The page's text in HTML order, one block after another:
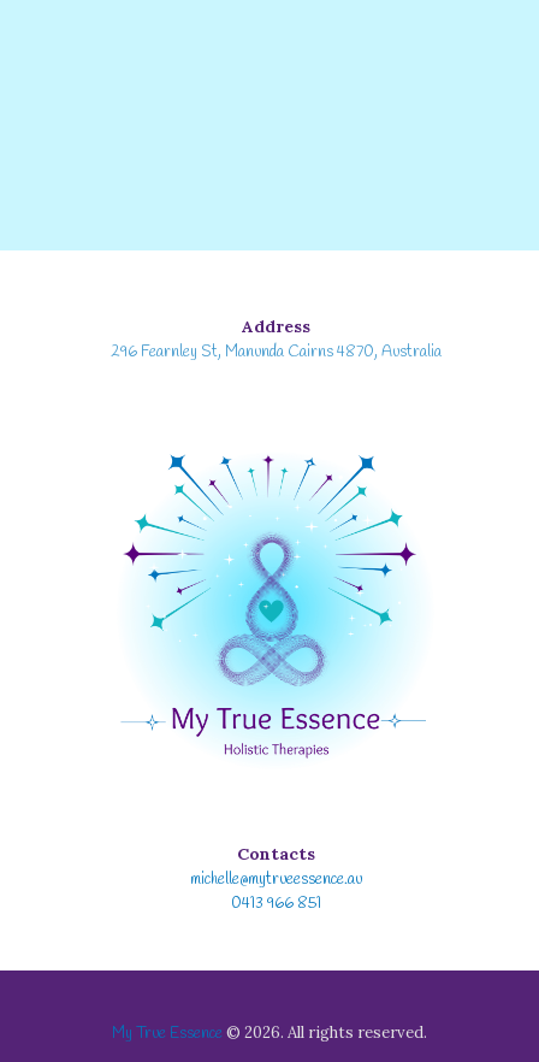
Address
296 Fearnley St, Manunda Cairns 4870, Australia
Contacts
michelle@mytrueessence.au
0413 966 851
My True Essence © 2026. All rights reserved.